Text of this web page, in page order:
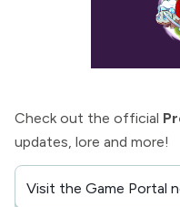
Check out the official
updates, lore and more!
Visit the Game Portal